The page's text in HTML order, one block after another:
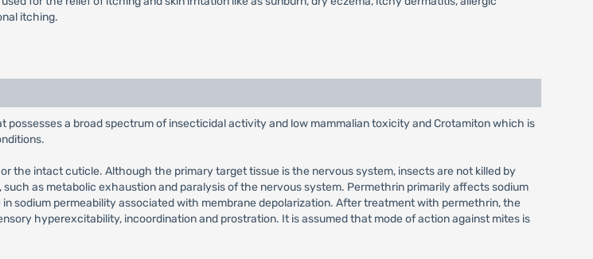
itching.
a broad spectrum of insecticidal activity and low mammalian toxicity and Crotamiton which is
the intact cuticle. Although the primary target tissue is the nervous system, insects are not killed by
as metabolic exhaustion and paralysis of the nervous system. Permethrin primarily affects sodium
sodium permeability associated with membrane depolarization. After treatment with permethrin, the
hyperexcitability, incoordination and prostration. It is assumed that mode of action against mites is